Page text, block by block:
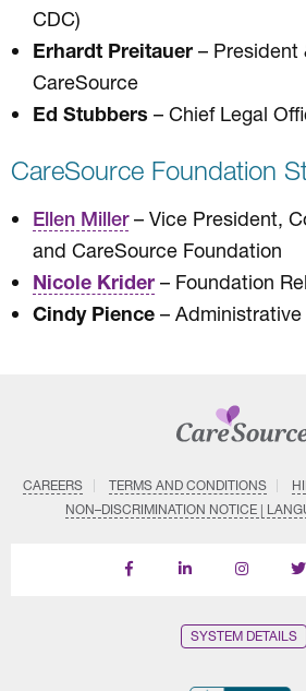
CDC)
Erhardt Preitauer – President
CareSource
Ed Stubbers – Chief Legal
CareSource Foundation
Ellen Miller – Vice President,
and CareSource Foundation
Nicole Krider – Foundation
Cindy Pience –
CAREERS TERMS AND CONDITIONS
NON–DISCRIMINATION NOTICE |
Find
Follow
Follow
SYSTEM DETAILS